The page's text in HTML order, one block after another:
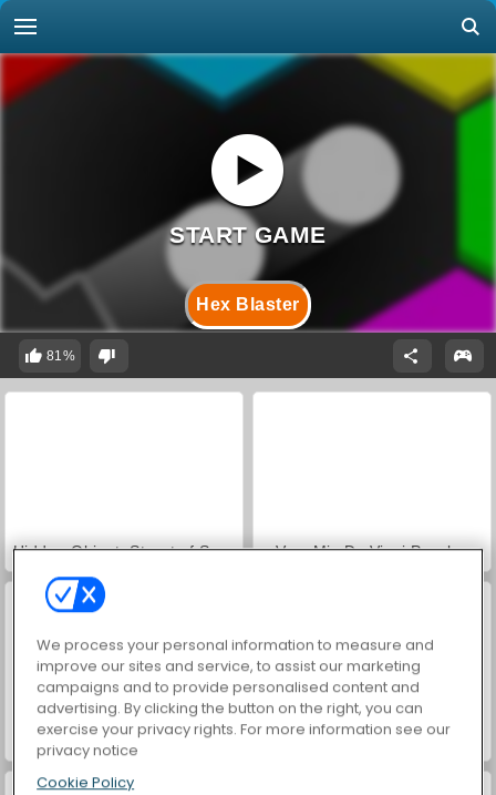
Hex Blaster
81%
Hidden Object: Street of Secrets VegaMix Da Vinci Puzzles
ASMR Makeover & Makeup Studio World War 2 Shooter
We process your personal information to measure and
improve our sites and service, to assist our marketing
campaigns and to provide personalised content and
advertising. By clicking the button on the right, you can
exercise your privacy rights. For more information see our
privacy notice
Cookie Policy